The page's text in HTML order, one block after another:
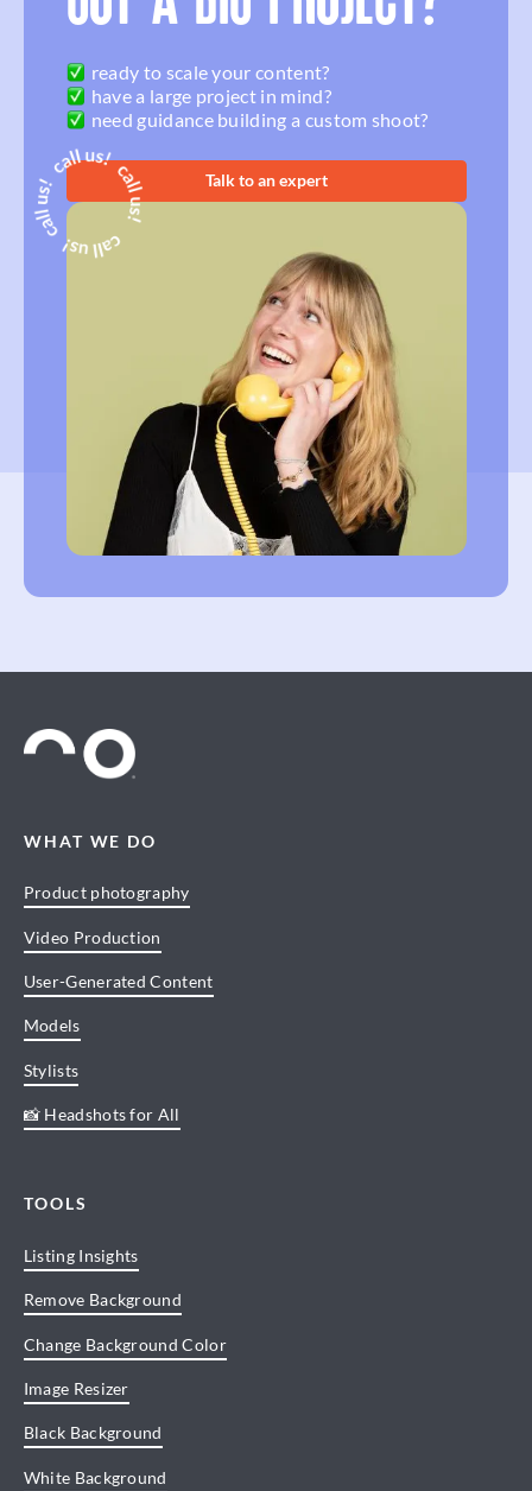
ready to scale your content?
have a large project in mind?
need guidance building a custom shoot?
Talk to an expert
WHAT WE DO
Product photography
Video Production
User-Generated Content
Models
Stylists
📸 Headshots for All
TOOLS
Listing Insights
Remove Background
Change Background Color
Image Resizer
Black Background
White Background